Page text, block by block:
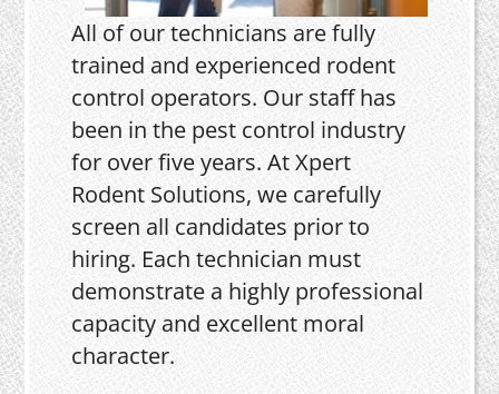
All of our technicians are fully
trained and experienced rodent
control operators. Our staff has
been in the pest control industry
for over five years. At Xpert
Rodent Solutions, we carefully
screen all candidates prior to
hiring. Each technician must
demonstrate a highly professional
capacity and excellent moral
character.